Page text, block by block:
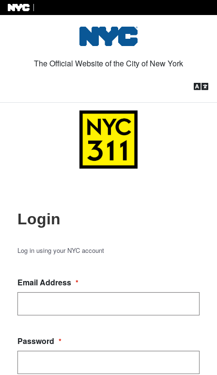
The Official Website of the City of New York
Login
Log in using your NYC account
Email Address *
Password *